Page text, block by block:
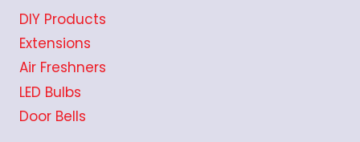
DIY Products
Extensions
Air Freshners
LED Bulbs
Door Bells